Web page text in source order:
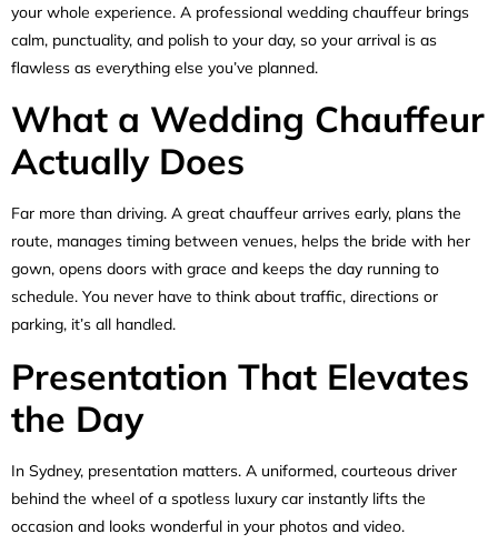
your whole experience. A professional wedding chauffeur brings
calm, punctuality, and polish to your day, so your arrival is as
flawless as everything else you’ve planned.
What a Wedding Chauffeur
Actually Does
Far more than driving. A great chauffeur arrives early, plans the
route, manages timing between venues, helps the bride with her
gown, opens doors with grace and keeps the day running to
schedule. You never have to think about traffic, directions or
parking, it’s all handled.
Presentation That Elevates
the Day
In Sydney, presentation matters. A uniformed, courteous driver
behind the wheel of a spotless luxury car instantly lifts the
occasion and looks wonderful in your photos and video.